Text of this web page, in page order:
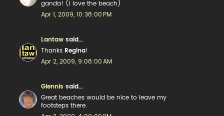
ganda! (I love the beach)
Apr 1, 2009, 10:38:00 PM
Lantaw said...
Thanks Regina!
Apr 2, 2009, 9:08:00 AM
Glennis said...
Great beaches would be nice to leave my
footsteps there.